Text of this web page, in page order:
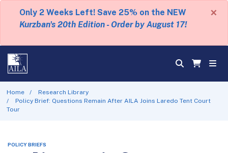
Only 2 Weeks Left! Save 25% on the NEW
Kurzban's 20th Edition - Order by August 17!
×
Home
Research Library
Policy Brief: Questions Remain After AILA Joins Laredo Tent Court
Tour
POLICY BRIEFS